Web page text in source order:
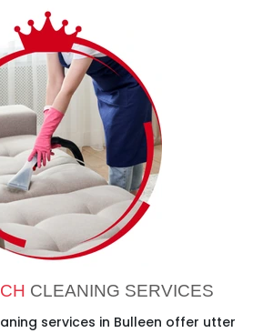
CLEANING SERVICES
services in Bulleen offer utter